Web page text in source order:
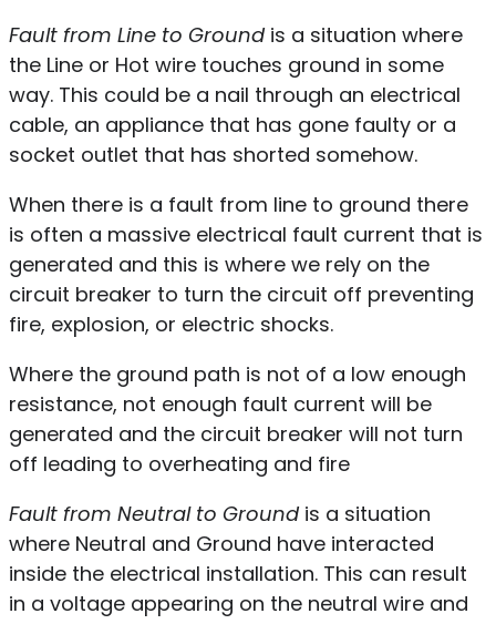
Fault from Line to Groundis a situation where
the Line or Hot wire touches ground in some
way. This could be a nail through an electrical
cable, an appliance that has gone faulty or a
socket outlet that has shorted somehow.
When there is a fault from line to ground there
is often a massive electrical fault current that is
generated and this is where we rely on the
circuit breaker to turn the circuit off preventing
fire, explosion, or electric shocks.
Where the ground path is not of a low enough
resistance, not enough fault current will be
generated and the circuit breaker will not turn
off leading to overheating and fire
Fault from Neutral to Groundis a situation
where Neutral and Ground have interacted
inside the electrical installation. This can result
in a voltage appearing on the neutral wire and